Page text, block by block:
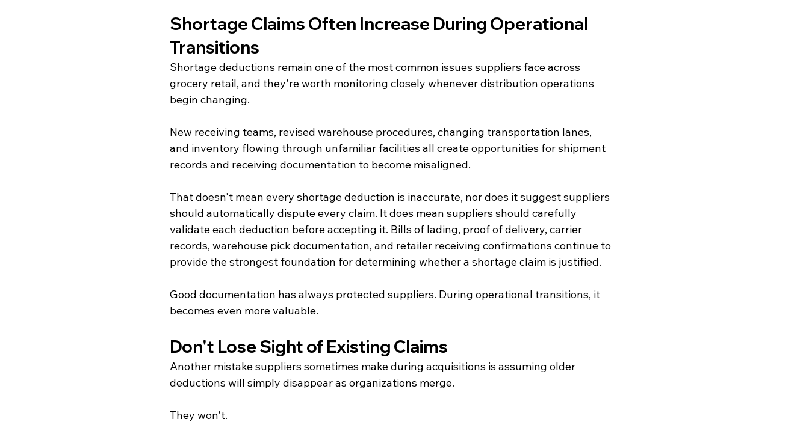
Shortage Claims Often Increase During Operational
Transitions
Shortage deductions remain one of the most common issues suppliers face across
grocery retail, and they're worth monitoring closely whenever distribution operations
begin changing.
New receiving teams, revised warehouse procedures, changing transportation lanes,
and inventory flowing through unfamiliar facilities all create opportunities for shipment
records and receiving documentation to become misaligned.
That doesn't mean every shortage deduction is inaccurate, nor does it suggest suppliers
should automatically dispute every claim. It does mean suppliers should carefully
validate each deduction before accepting it. Bills of lading, proof of delivery, carrier
records, warehouse pick documentation, and retailer receiving confirmations continue to
provide the strongest foundation for determining whether a shortage claim is justified.
Good documentation has always protected suppliers. During operational transitions, it
becomes even more valuable.
Don't Lose Sight of Existing Claims
Another mistake suppliers sometimes make during acquisitions is assuming older
deductions will simply disappear as organizations merge.
They won't.